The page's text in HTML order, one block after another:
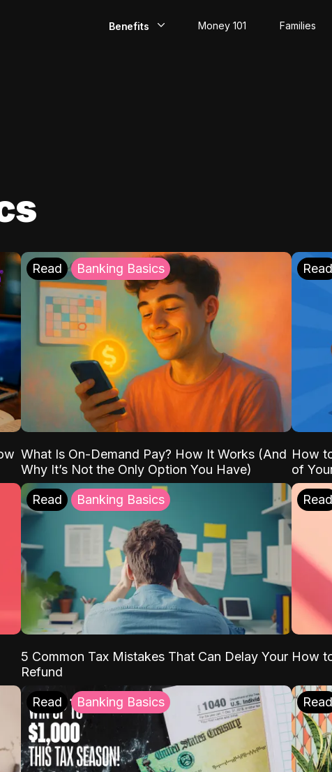
Benefits Money 101 Families
Read Banking Basics
What Is On-Demand Pay? How It Works (And
Why It’s Not the Only Option You Have)
Read
How
of
Read Banking Basics
5 Common Tax Mistakes That Can Delay Your
Refund
Read
How
Read Banking Basics Read